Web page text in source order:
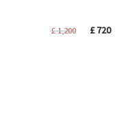
£1,200
Original
£720Current